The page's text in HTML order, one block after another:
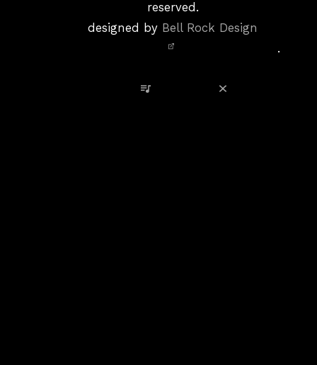
reserved.
designed by Bell Rock Design
.